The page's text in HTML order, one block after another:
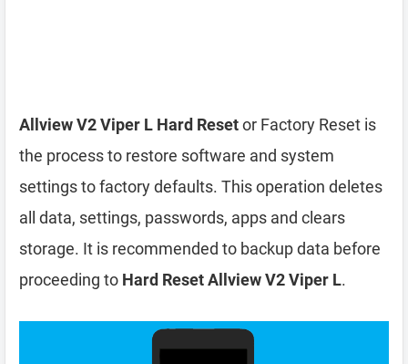
Allview V2 Viper L Hard Resetor Factory Reset is
the process to restore software and system
settings to factory defaults. This operation deletes
all data, settings, passwords, apps and clears
storage. It is recommended to backup data before
proceeding to Hard Reset Allview V2 Viper L.